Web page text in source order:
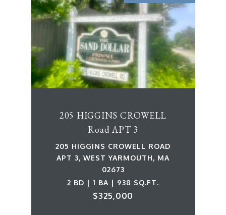
205 HIGGINS CROWELL
Road APT 3
205 HIGGINS CROWELL ROAD
APT 3, WEST YARMOUTH, MA
02673
2 BD | 1 BA | 938 SQ.FT.
$325,000